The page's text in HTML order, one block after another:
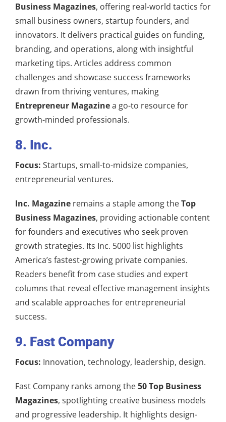
Business Magazines, offering real-world tactics for
small business owners, startup founders, and
innovators. It delivers practical guides on funding,
branding, and operations, along with insightful
marketing tips. Articles address common
challenges and showcase success frameworks
drawn from thriving ventures, making
Entrepreneur Magazinea go-to resource for
growth-minded professionals.
8. Inc.
Focus: Startups, small-to-midsize companies,
entrepreneurial ventures.
Inc. Magazine remains a staple among theTop
Business Magazines, providing actionable content
for founders and executives who seek proven
growth strategies. Its Inc. 5000 list highlights
America’s fastest-growing private companies.
Readers benefit from case studies and expert
columns that reveal effective management insights
and scalable approaches for entrepreneurial
success.
9. Fast Company
Focus: Innovation, technology, leadership, design.
Fast Company ranks among the50 Top Business
Magazines, spotlighting creative business models
and progressive leadership. It highlights design-